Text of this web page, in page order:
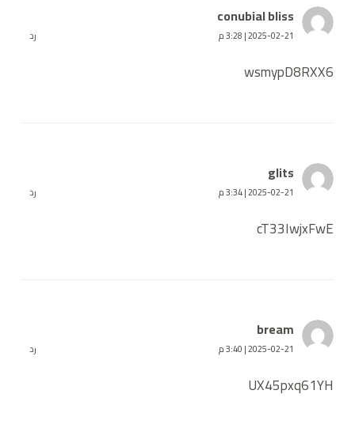
conubial bliss
2025-02-21 | 3:28 م رد
wsmypD8RXX6
glits
2025-02-21 | 3:34 م رد
cT33IwjxFwE
bream
2025-02-21 | 3:40 م رد
UX45pxq61YH